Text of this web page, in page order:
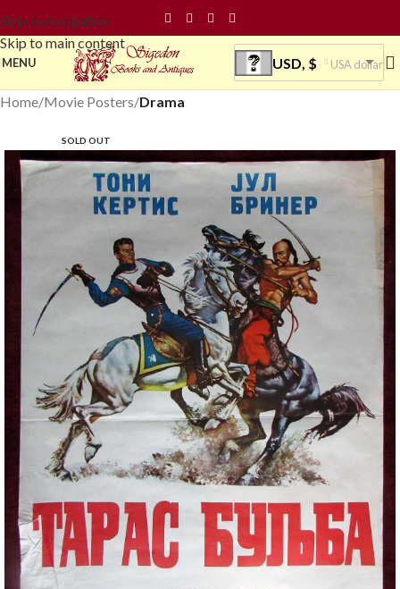
Skip to navigation
Skip to main content
MENU USD, $ USA dollar
Home Movie Posters Drama
SOLD OUT